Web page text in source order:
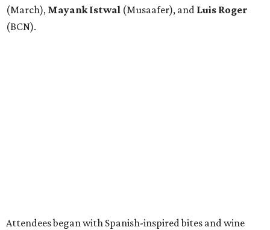
(March), Mayank Istwal (Musaafer), and Luis Roger
(BCN).
Attendees began with Spanish-inspired bites and wine